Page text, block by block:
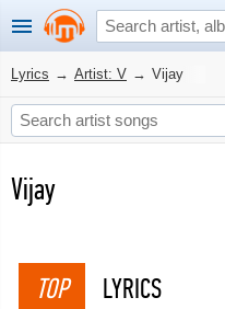
Lyrics → Artist: V → Vijay
Vijay
TOP LYRICS